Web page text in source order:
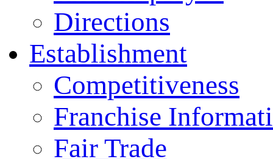
Directions
Establishment
Competitiveness
Franchise
Fair Trade